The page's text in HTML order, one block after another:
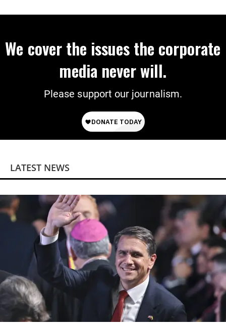
We cover the issues the corporate
media never will.
Please support our journalism.
LATEST NEWS